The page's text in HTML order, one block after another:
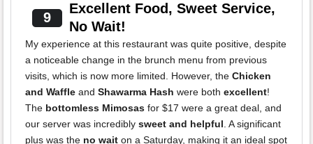
9
Excellent Food, Sweet Service,
No Wait!
My experience at this restaurant was quite positive, despite
a noticeable change in the brunch menu from previous
visits, which is now more limited. However, the Chicken
and Waffle and Shawarma Hash were both excellent!
The bottomless Mimosas for $17 were a great deal, and
our server was incredibly sweet and helpful. A significant
plus was the no wait on a Saturday, making it an ideal spot